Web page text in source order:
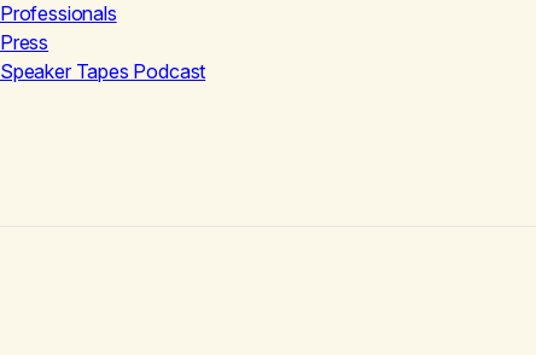
Professionals
Press
Speaker Tapes Podcast